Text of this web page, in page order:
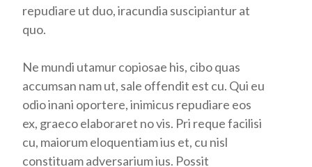
repudiare ut duo, iracundia suscipiantur at
quo.
Ne mundi utamur copiosae his, cibo quas
accumsan nam ut, sale offendit est cu. Qui eu
odio inani oportere, inimicus repudiare eos
ex, graeco elaboraret no vis. Pri reque facilisi
cu, maiorum eloquentiam ius et, cu nisl
constituam adversarium ius. Possit